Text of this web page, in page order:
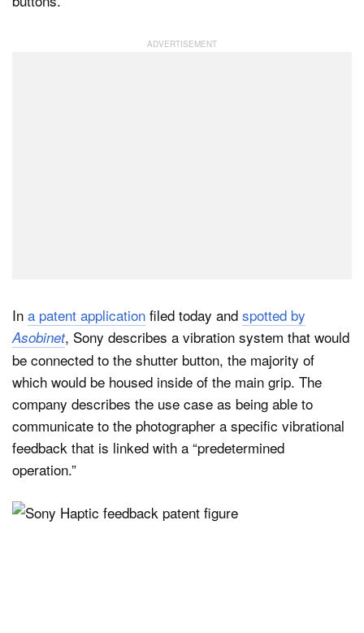
In a patent application filed today and spotted by
Asobinet, Sony describes a vibration system that would
be connected to the shutter button, the majority of
which would be housed inside of the main grip. The
company describes the use case as being able to
communicate to the photographer a specific vibrational
feedback that is linked with a “predetermined
operation.”